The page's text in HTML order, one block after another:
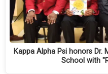
Kappa Alpha Psi honors Dr.
School with